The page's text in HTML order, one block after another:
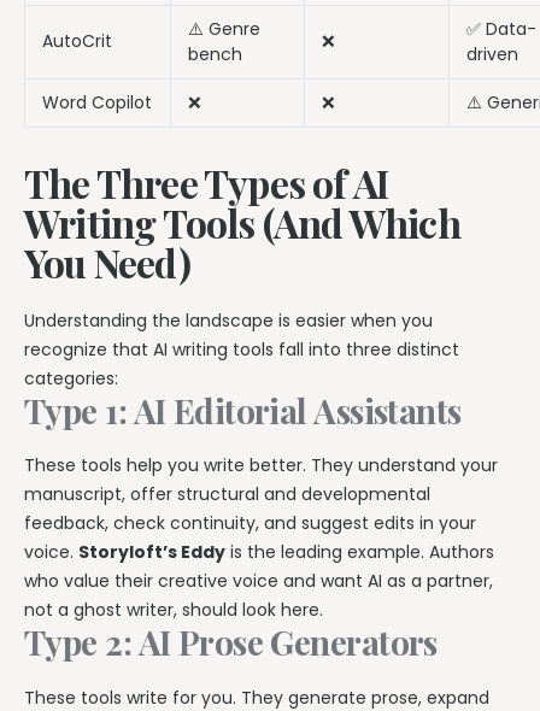
AutoCrit
⚠️ Genre
bench
❌
✅ Data-
driven
Word Copilot
❌ ❌ ⚠️
The Three Types of AI
Writing Tools (And Which
You Need)
Understanding the landscape is easier when you
recognize that AI writing tools fall into three distinct
categories:
Type 1: AI Editorial Assistants
These tools help you write better. They understand your
manuscript, offer structural and developmental
feedback, check continuity, and suggest edits in your
voice. Storyloft’s Eddy is the leading example. Authors
who value their creative voice and want AI as a partner,
not a ghost writer, should look here.
Type 2: AI Prose Generators
These tools write for you. They generate prose, expand